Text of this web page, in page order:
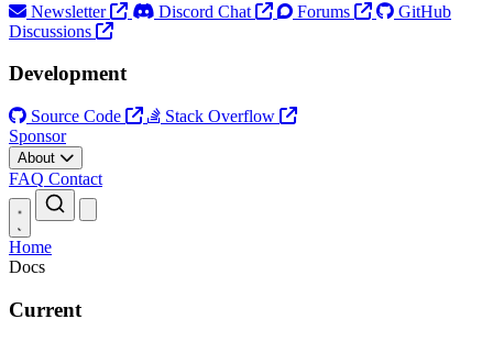
Newsletter Discord Chat Forums
GitHub
Discussions
Development
Source Code
Stack Overflow
Sponsor
About
FAQ Contact
Home
Docs
Current